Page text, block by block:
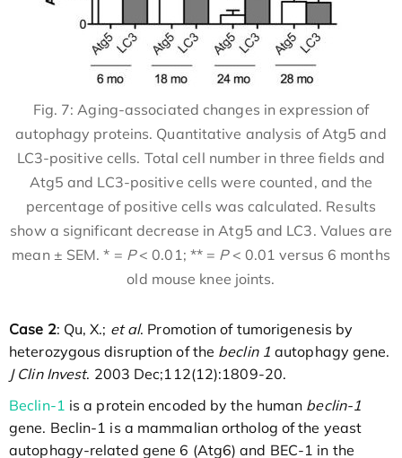
Fig. 7: Aging-associated changes in expression of
autophagy proteins. Quantitative analysis of Atg5 and
LC3-positive cells. Total cell number in three fields and
Atg5 and LC3-positive cells were counted, and the
percentage of positive cells was calculated. Results
show a significant decrease in Atg5 and LC3. Values are
mean ± SEM. * = P< 0.01; ** = P< 0.01 versus 6 months
old mouse knee joints.
Case 2: Qu, X.; et al. Promotion of tumorigenesis by
heterozygous disruption of the beclin 1 autophagy gene.
J Clin Invest. 2003 Dec;112(12):1809-20.
Beclin-1 is a protein encoded by the human beclin-1
gene. Beclin-1 is a mammalian ortholog of the yeast
autophagy-related gene 6 (Atg6) and BEC-1 in the